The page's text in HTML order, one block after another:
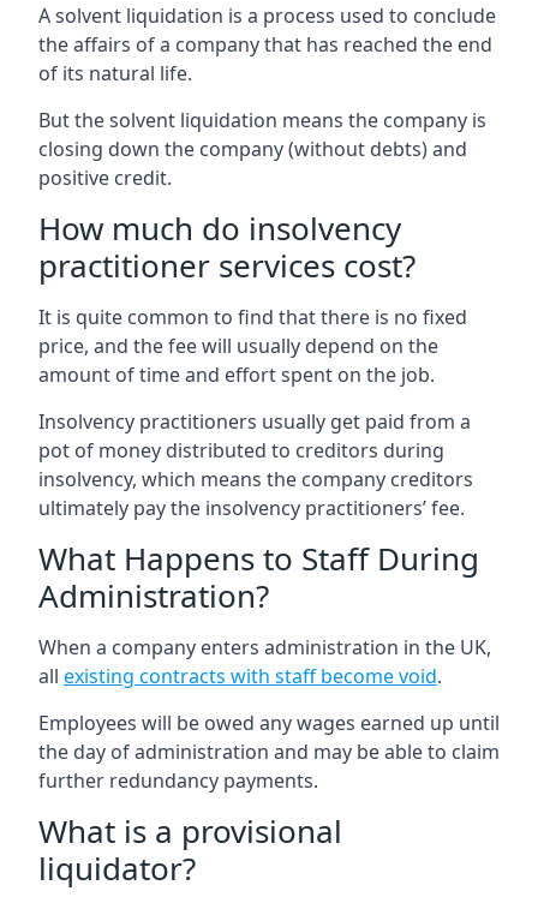
A solvent liquidation is a process used to conclude
the affairs of a company that has reached the end
of its natural life.
But the solvent liquidation means the company is
closing down the company (without debts) and
positive credit.
How much do insolvency
practitioner services cost?
It is quite common to find that there is no fixed
price, and the fee will usually depend on the
amount of time and effort spent on the job.
Insolvency practitioners usually get paid from a
pot of money distributed to creditors during
insolvency, which means the company creditors
ultimately pay the insolvency practitioners’ fee.
What Happens to Staff During
Administration?
When a company enters administration in the UK,
all existing contracts with staff become void.
Employees will be owed any wages earned up until
the day of administration and may be able to claim
further redundancy payments.
What is a provisional
liquidator?